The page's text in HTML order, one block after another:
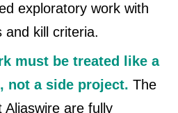
exploratory work with
and kill criteria.
must be treated like a
not a side project. The
Aliaswire are fully